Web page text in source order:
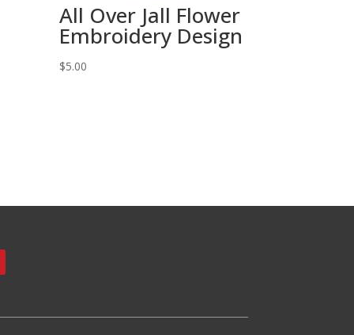
All Over Jall Flower
Embroidery Design
$5.00